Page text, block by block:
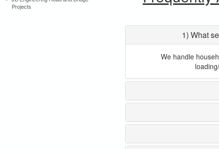
Projects
1) What
We handle